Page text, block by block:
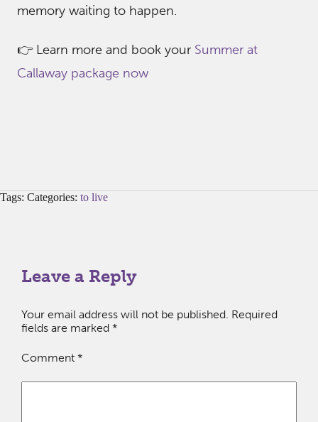
memory waiting to happen.
👉 Learn more and book your Summer at
Callaway package now
Tags: Categories: to live
Leave a Reply
Your email address will not be published. Required
fields are marked *
Comment *